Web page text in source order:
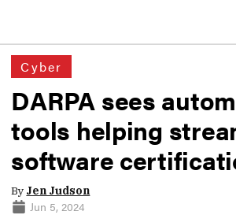
Cyber
DARPA sees
tools helping
software
By Jen Judson
Jun 5, 2024